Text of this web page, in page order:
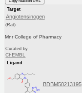
Target
Angiotensinogen
(Rat)
Mnr College of Pharmacy
Curated by
ChEMBL
Ligand
BDBM50213195